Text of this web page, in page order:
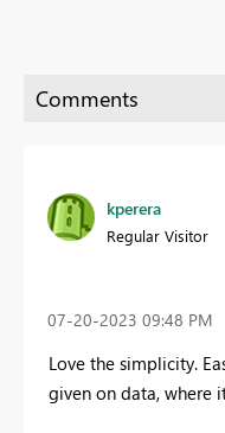
kperera
Regular Visitor
‎07-20-2023 09:48 PM
Love the simplicity.
given on data, where